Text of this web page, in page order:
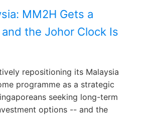
MM2H Gets a
the Johor Clock Is
repositioning its Malaysia
programme as a strategic
seeking long-term
options -- and the